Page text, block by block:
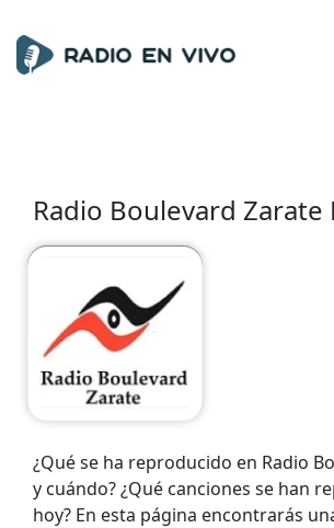
Radio Boulevard Zarate
¿Qué se ha reproducido en Radio
y cuándo? ¿Qué canciones se han
hoy? En esta página encontrarás